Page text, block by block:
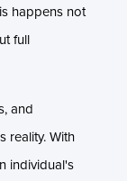
happens not
full
and
reality. With
individual's